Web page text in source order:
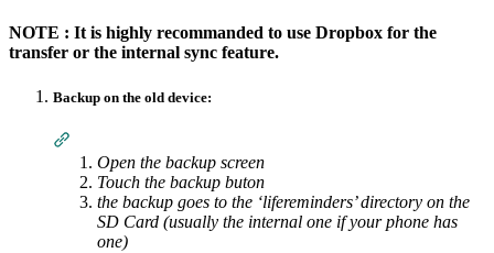
NOTE : It is highly recommanded to use Dropbox for the
transfer or the internal sync feature.
Backup on the old device:
Open the backup screen
Touch the backup buton
the backup goes to the ‘lifereminders’ directory on the
SD Card (usually the internal one if your phone has
one)